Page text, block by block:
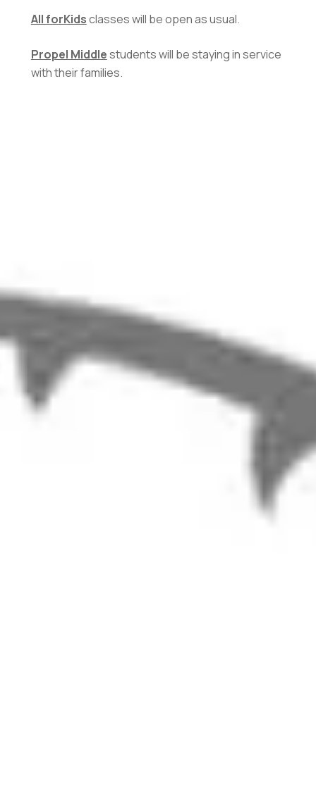
All forKidsclasses will be open as usual.
Propel Middlestudents will be staying in service
with their families.